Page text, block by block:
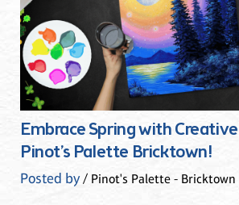
Embrace Spring with
Pinot’s Palette Bricktown!
Posted by/ Pinot's Palette - Bricktown